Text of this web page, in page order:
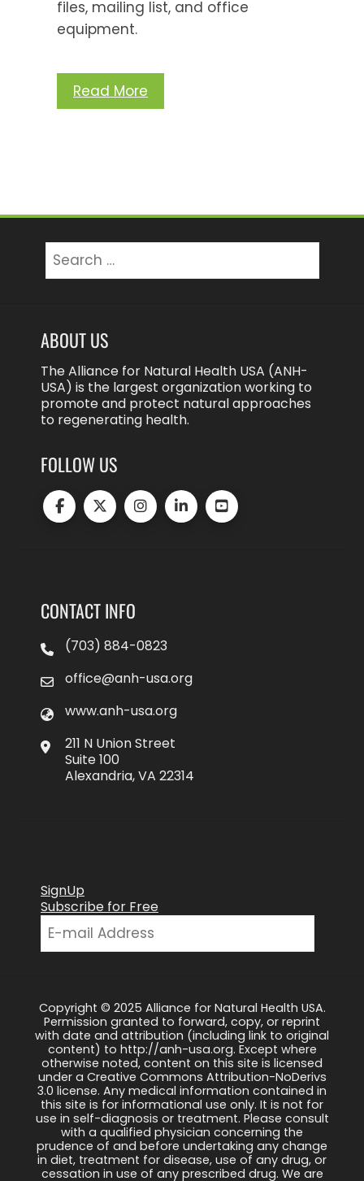
files, mailing list, and office
equipment.
Read More
for:
ABOUT US
The Alliance for Natural Health USA (ANH-
USA) is the largest organization working to
promote and protect natural approaches
to regenerating health.
FOLLOW US
CONTACT INFO
(703) 884-0823
office@anh-usa.org
www.anh-usa.org
211 N Union Street
Suite 100
Alexandria, VA 22314
SignUp
Subscribe for Free
Copyright © 2025 Alliance for Natural Health USA.
Permission granted to forward, copy, or reprint
with date and attribution (including link to original
content) to http://anh-usa.org. Except where
otherwise noted, content on this site is licensed
under a Creative Commons Attribution-NoDerivs
3.0 license. Any medical information contained in
this site is for informational use only. It is not for
use in self-diagnosis or treatment. Please consult
with a qualified physician concerning the
prudence of and before undertaking any change
in diet, treatment for disease, use of any drug, or
cessation in use of any prescribed drug. We are